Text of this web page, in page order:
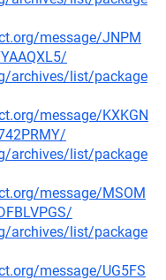
message/JNPM
archives/list/package
message/KXKGN
archives/list/package
message/MSOM
archives/list/package
message/UG5FS